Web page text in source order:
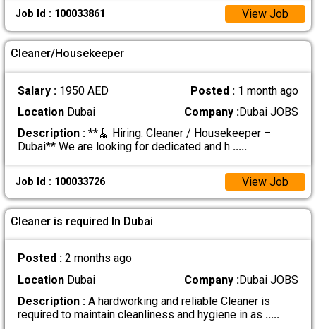
Job Id : 100033861 View Job
Cleaner/Housekeeper
Salary : 1950 AED Posted : 1 month ago
LocationDubai Company :Dubai JOBS
Description :**🧹 Hiring: Cleaner / Housekeeper –
Dubai** We are looking for dedicated and h .....
Job Id : 100033726 View Job
Cleaner is required In Dubai
Posted : 2 months ago
LocationDubai Company :Dubai JOBS
Description :A hardworking and reliable Cleaner is
required to maintain cleanliness and hygiene in as .....